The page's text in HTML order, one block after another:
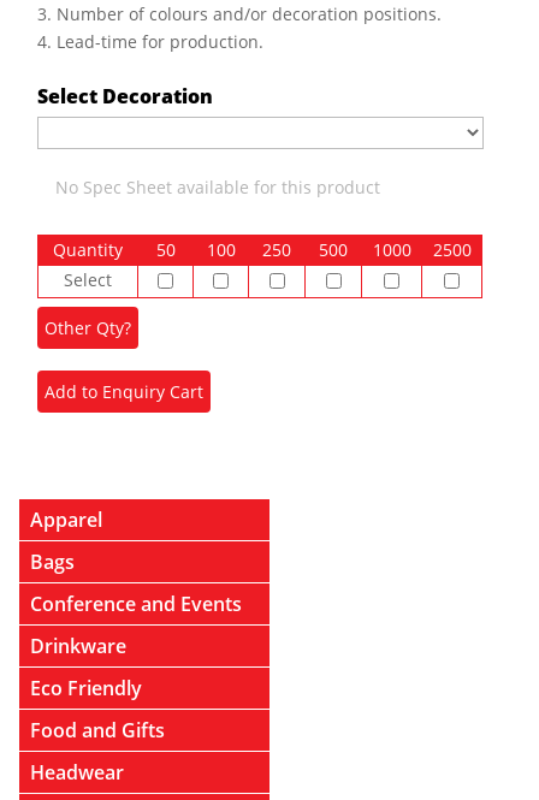
3. Number of colours and/or decoration positions.
4. Lead-time for production.
Select Decoration
No Spec Sheet available for this product
Quantity 50 100 250 500 1000
2500
Select
Apparel
Bags
Conference and Events
Drinkware
Eco Friendly
Food and Gifts
Headwear